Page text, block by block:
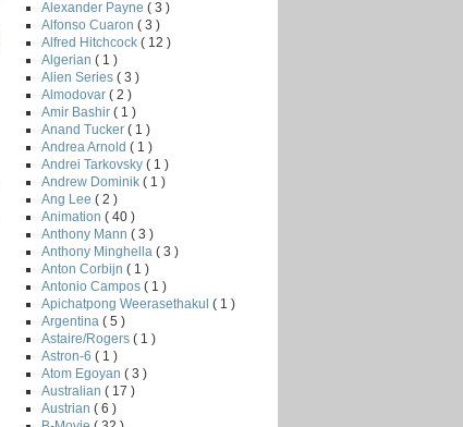
Alexander Payne ( 3 )
Alfonso Cuaron ( 3 )
Alfred Hitchcock ( 12 )
Algerian ( 1 )
Alien Series ( 3 )
Almodovar ( 2 )
Amir Bashir ( 1 )
Anand Tucker ( 1 )
Andrea Arnold ( 1 )
Andrei Tarkovsky ( 1 )
Andrew Dominik ( 1 )
Ang Lee ( 2 )
Animation ( 40 )
Anthony Mann ( 3 )
Anthony Minghella ( 3 )
Anton Corbijn ( 1 )
Antonio Campos ( 1 )
Apichatpong Weerasethakul ( 1 )
Argentina ( 5 )
Astaire/Rogers ( 1 )
Astron-6 ( 1 )
Atom Egoyan ( 3 )
Australian ( 17 )
Austrian ( 6 )